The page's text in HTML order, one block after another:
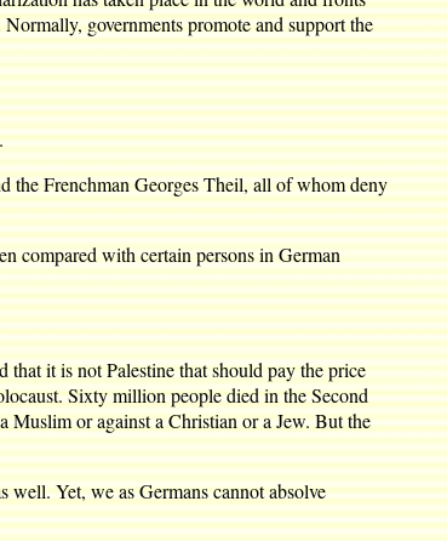
governments promote and support the
the Frenchman Georges Theil, all of whom deny
compared with certain persons in German
it is not Palestine that should pay the price
Sixty million people died in the Second
Muslim or against a Christian or a Jew. But the
well. Yet, we as Germans cannot absolve